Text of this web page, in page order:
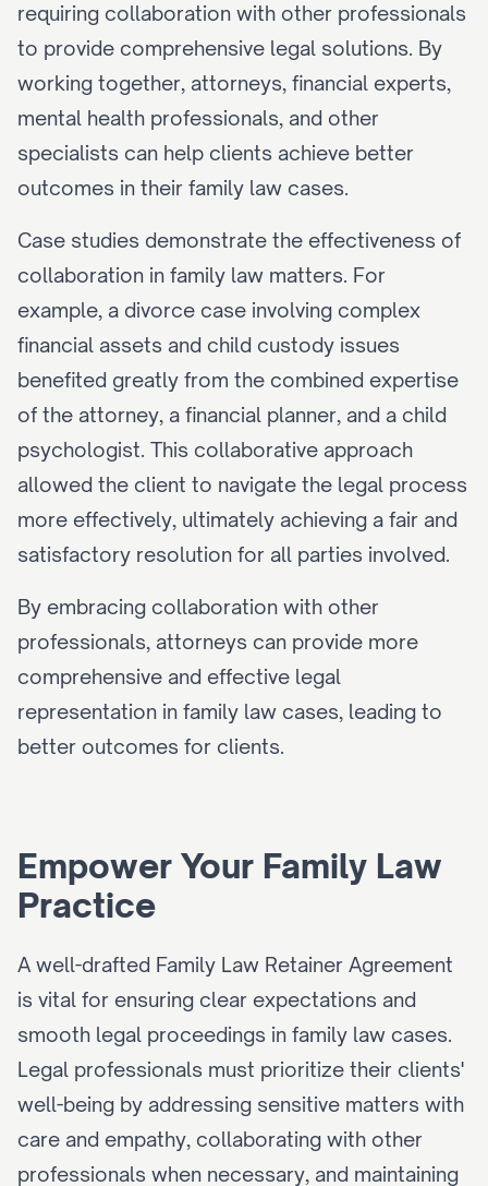
requiring collaboration with other professionals
to provide comprehensive legal solutions. By
working together, attorneys, financial experts,
mental health professionals, and other
specialists can help clients achieve better
outcomes in their family law cases.
Case studies demonstrate the effectiveness of
collaboration in family law matters. For
example, a divorce case involving complex
financial assets and child custody issues
benefited greatly from the combined expertise
of the attorney, a financial planner, and a child
psychologist. This collaborative approach
allowed the client to navigate the legal process
more effectively, ultimately achieving a fair and
satisfactory resolution for all parties involved.
By embracing collaboration with other
professionals, attorneys can provide more
comprehensive and effective legal
representation in family law cases, leading to
better outcomes for clients.
Empower Your Family Law
Practice
A well-drafted Family Law Retainer Agreement
is vital for ensuring clear expectations and
smooth legal proceedings in family law cases.
Legal professionals must prioritize their clients'
well-being by addressing sensitive matters with
care and empathy, collaborating with other
professionals when necessary, and maintaining